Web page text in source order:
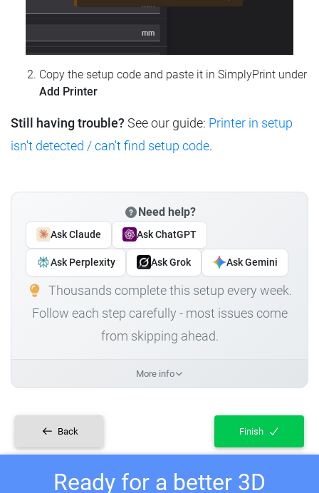
Copy the setup code and paste it in SimplyPrint under
Add Printer
Still having trouble? See our guide: Printer in setup
isn't detected / can't find setup code.
Need help?
Ask Claude Ask ChatGPT
Ask Perplexity Ask Grok Ask Gemini
Thousands complete this setup every week.
Follow each step carefully - most issues come
from skipping ahead.
More info
Back Finish
Ready for a better 3D